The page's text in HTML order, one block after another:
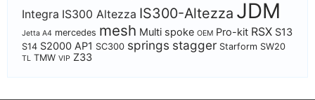
Integra IS300 Altezza IS300-Altezza JDM
Jetta A4 mercedes mesh Multi spoke OEM Pro-kit RSX S13
S14 S2000 AP1 SC300 springs stagger Starform SW20
TL TMW VIP Z33